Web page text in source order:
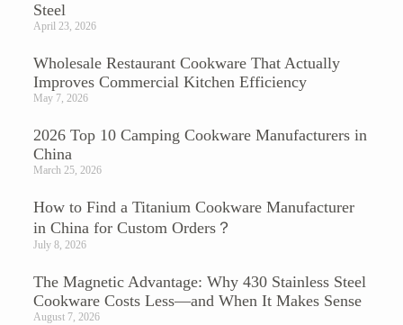
Steel
April 23, 2026
Wholesale Restaurant Cookware That Actually
Improves Commercial Kitchen Efficiency
May 7, 2026
2026 Top 10 Camping Cookware Manufacturers in
China
March 25, 2026
How to Find a Titanium Cookware Manufacturer
in China for Custom Orders？
July 8, 2026
The Magnetic Advantage: Why 430 Stainless Steel
Cookware Costs Less—and When It Makes Sense
August 7, 2026